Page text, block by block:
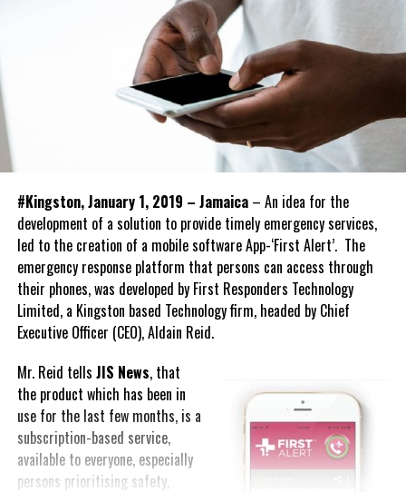
#Kingston, January 1, 2019 – Jamaica– An idea for the
development of a solution to provide timely emergency services,
led to the creation of a mobile software App-‘First Alert’. The
emergency response platform that persons can access through
their phones, was developed by First Responders Technology
Limited, a Kingston based Technology firm, headed by Chief
Executive Officer (CEO), Aldain Reid.
Mr. Reid tells JIS News, that
the product which has been in
use for the last few months, is a
subscription-based service,
available to everyone, especially
persons prioritising safety,